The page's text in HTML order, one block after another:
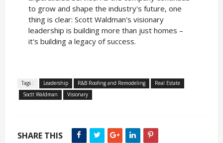
to grow and shape the industry's future, one
thing is clear: Scott Waldman's visionary
leadership is building more than just homes –
it's building a legacy of success.
Tags : Leadership R&B Roofing and Remodeling
Real Estate
Soctt Waldman
Visionary
SHARE THIS